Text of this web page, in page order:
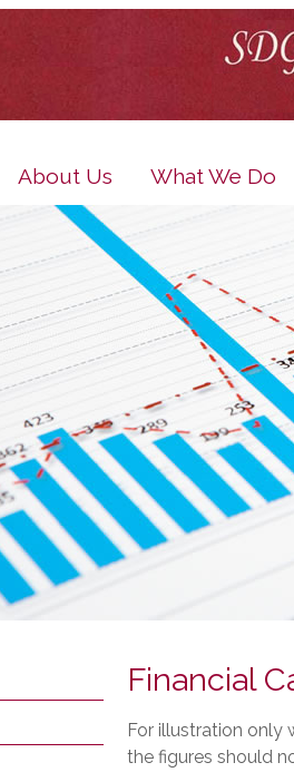
About Us What We Do
Financial
For illustration only
the figures should